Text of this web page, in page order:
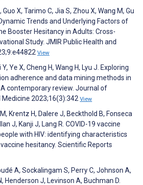
Guo X, Tarimo C, Jia S, Zhou X, Wang M, Gu
Trends and Underlying Factors of
Booster Hesitancy in Adults: Cross-
Study. JMIR Public Health and
View
Ye X, Cheng H, Wang H, Lyu J. Exploring
adherence and data mining methods in
contemporary review. Journal of
Medicine 2023;16(3):342 View
Krentz H, Dalere J, Beckthold B, Fonseca
J, Kanji J, Lang R. COVID-19 vaccine
with HIV: identifying characteristics
hesitancy. Scientific Reports
A, Sockalingam S, Perry C, Johnson A,
Henderson J, Levinson A, Buchman D.